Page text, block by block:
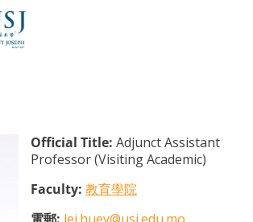
Official Title: Adjunct Assistant
Professor (Visiting Academic)
Faculty: 教育學院